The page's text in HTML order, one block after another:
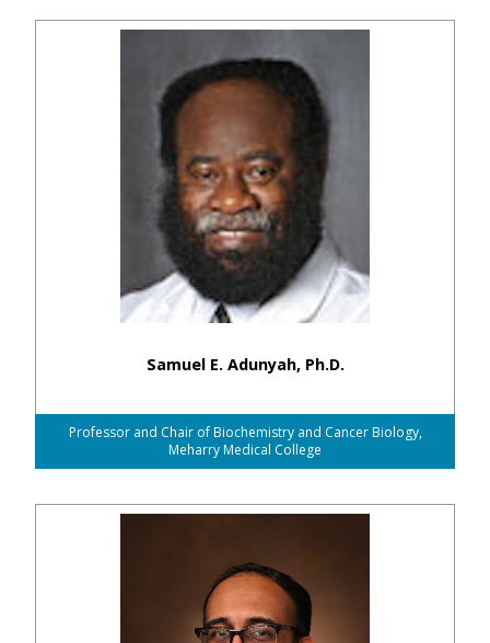
Samuel E. Adunyah, Ph.D.
Professor and Chair of Biochemistry and Cancer Biology,
Meharry Medical College